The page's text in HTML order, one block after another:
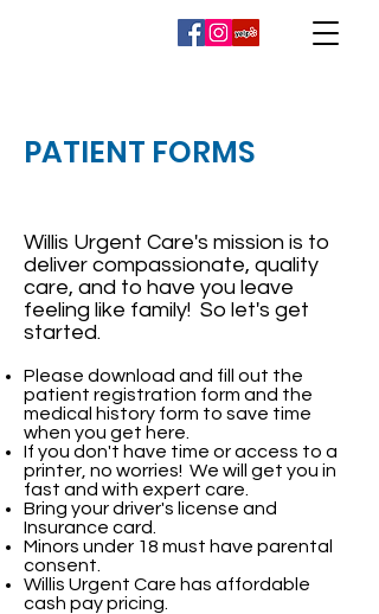
PATIENT FORMS
Willis Urgent Care's mission is to
deliver compassionate, quality
care, and to have you leave
feeling like family! So let's get
started.
Please download and fill out the
patient registration form and the
medical history form to save time
when you get here.
If you don't have time or access to a
printer, no worries! We will get you in
fast and with expert care.
Bring your driver's license and
Insurance card.
Minors under 18 must have parental
consent.
Willis Urgent Care has affordable
cash pay pricing.